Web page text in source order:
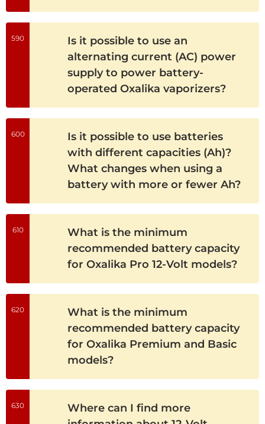
590
Is it possible to use an
alternating current (AC) power
supply to power battery-
operated Oxalika vaporizers?
600
Is it possible to use batteries
with different capacities (Ah)?
What changes when using a
battery with more or fewer Ah?
610
What is the minimum
recommended battery capacity
for Oxalika Pro 12-Volt models?
620
What is the minimum
recommended battery capacity
for Oxalika Premium and Basic
models?
630
Where can I find more